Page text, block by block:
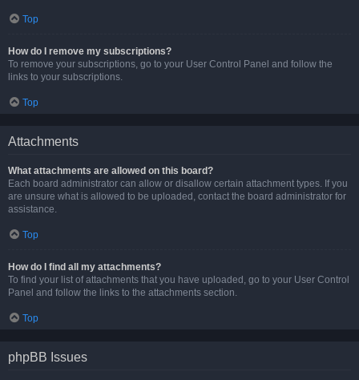
Top
How do I remove my subscriptions?
To remove your subscriptions, go to your User Control Panel and follow the
links to your subscriptions.
Top
Attachments
What attachments are allowed on this board?
Each board administrator can allow or disallow certain attachment types. If you
are unsure what is allowed to be uploaded, contact the board administrator for
assistance.
Top
How do I find all my attachments?
To find your list of attachments that you have uploaded, go to your User Control
Panel and follow the links to the attachments section.
Top
phpBB Issues